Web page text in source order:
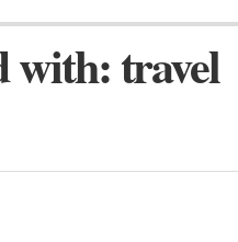
with: travel